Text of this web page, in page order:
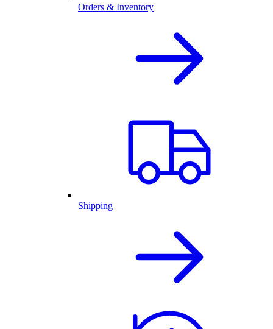
Orders & Inventory
Shipping